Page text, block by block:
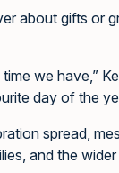
about gifts or
we have,”
day of the
spread,
and the